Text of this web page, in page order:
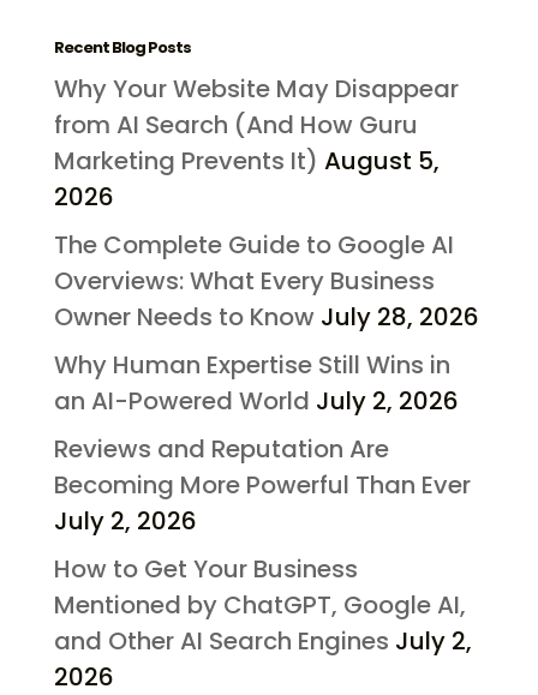
Recent Blog Posts
Why Your Website May Disappear
from AI Search (And How Guru
Marketing Prevents It) August 5,
2026
The Complete Guide to Google AI
Overviews: What Every Business
Owner Needs to Know July 28, 2026
Why Human Expertise Still Wins in
an AI-Powered World July 2, 2026
Reviews and Reputation Are
Becoming More Powerful Than Ever
July 2, 2026
How to Get Your Business
Mentioned by ChatGPT, Google AI,
and Other AI Search Engines July 2,
2026